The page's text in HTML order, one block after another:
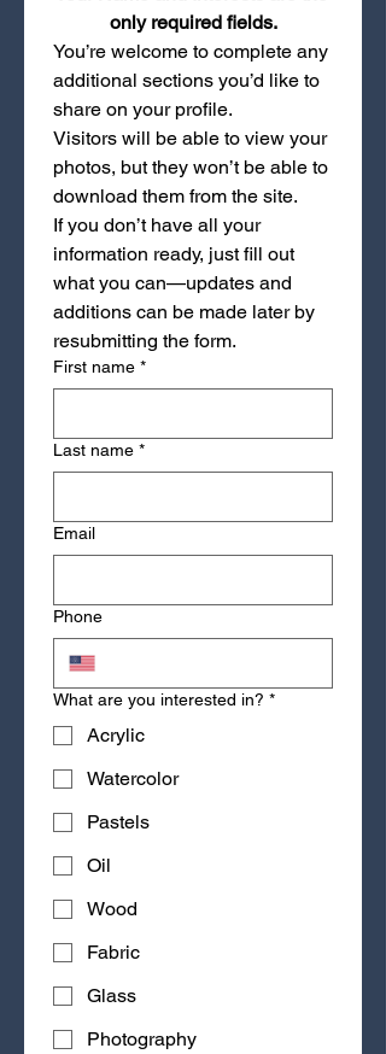
only required fields.
You’re welcome to complete any
additional sections you’d like to
share on your profile.
Visitors will be able to view your
photos, but they won’t be able to
download them from the site.
If you don’t have all your
information ready, just fill out
what you can—updates and
additions can be made later by
resubmitting the form.
First name *
Last name *
Email
Phone
What are you interested in? *
Acrylic
Watercolor
Pastels
Oil
Wood
Fabric
Glass
Photography